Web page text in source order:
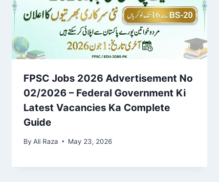
FPSC Jobs 2026 Advertisement No
02/2026 – Federal Government Ki
Latest Vacancies Ka Complete
Guide
By Ali Raza May 23, 2026